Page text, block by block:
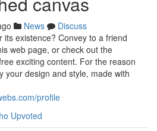
News
Discuss
existence? Convey to a friend
web page, or check out the
exciting content. For the reason
your design and style, made with
profile
Upvoted